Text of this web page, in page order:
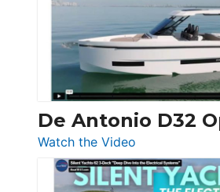
Open
De Antonio D32
Watch the Video
De
Antonio